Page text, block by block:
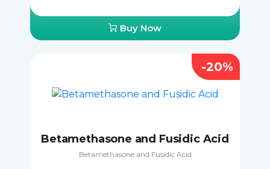
Buy Now
Betamethasone and Fusidic Acid
Betamethasone and Fusidic Acid
-20%